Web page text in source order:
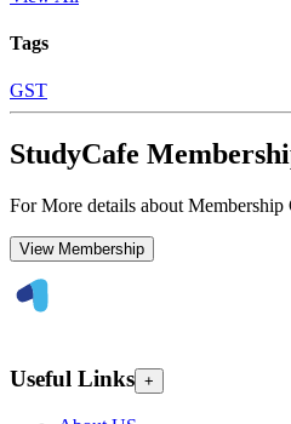
Tags
GST
StudyCafe
For More details about
View Membership
Useful Links +